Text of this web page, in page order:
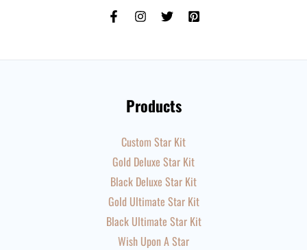
Products
Custom Star Kit
Gold Deluxe Star Kit
Black Deluxe Star Kit
Gold Ultimate Star Kit
Black Ultimate Star Kit
Wish Upon A Star